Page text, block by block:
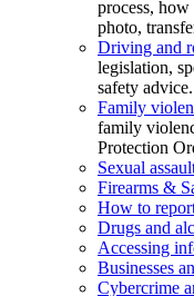
process, how
photo,
Driving and
legislation,
safety advice.
Family
family
Protection
Sexual
Firearms &
How to
Drugs and
Accessing
Businesses
Cybercrime